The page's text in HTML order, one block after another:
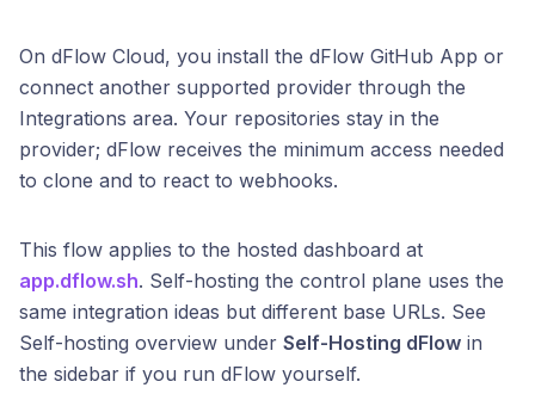
On dFlow Cloud, you install the dFlow GitHub App or
connect another supported provider through the
Integrations area. Your repositories stay in the
provider; dFlow receives the minimum access needed
to clone and to react to webhooks.
This flow applies to the hosted dashboard at
app.dflow.sh. Self-hosting the control plane uses the
same integration ideas but different base URLs. See
Self-hosting overview under Self-Hosting dFlow in
the sidebar if you run dFlow yourself.